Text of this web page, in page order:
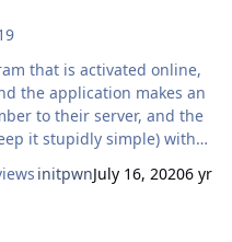
the application makes an
their server, and the
it stupidly simple) with
requests, can match
initpwnJuly 16, 20206 yr